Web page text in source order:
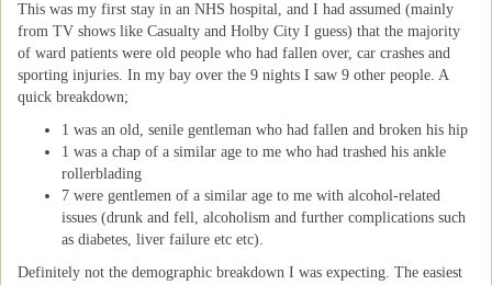
This was my first stay in an NHS hospital, and I had assumed (mainly
from TV shows like Casualty and Holby City I guess) that the majority
of ward patients were old people who had fallen over, car crashes and
sporting injuries. In my bay over the 9 nights I saw 9 other people. A
quick breakdown;
1 was an old, senile gentleman who had fallen and broken his hip
1 was a chap of a similar age to me who had trashed his ankle
rollerblading
7 were gentlemen of a similar age to me with alcohol-related
issues (drunk and fell, alcoholism and further complications such
as diabetes, liver failure etc etc).
Definitely not the demographic breakdown I was expecting. The easiest